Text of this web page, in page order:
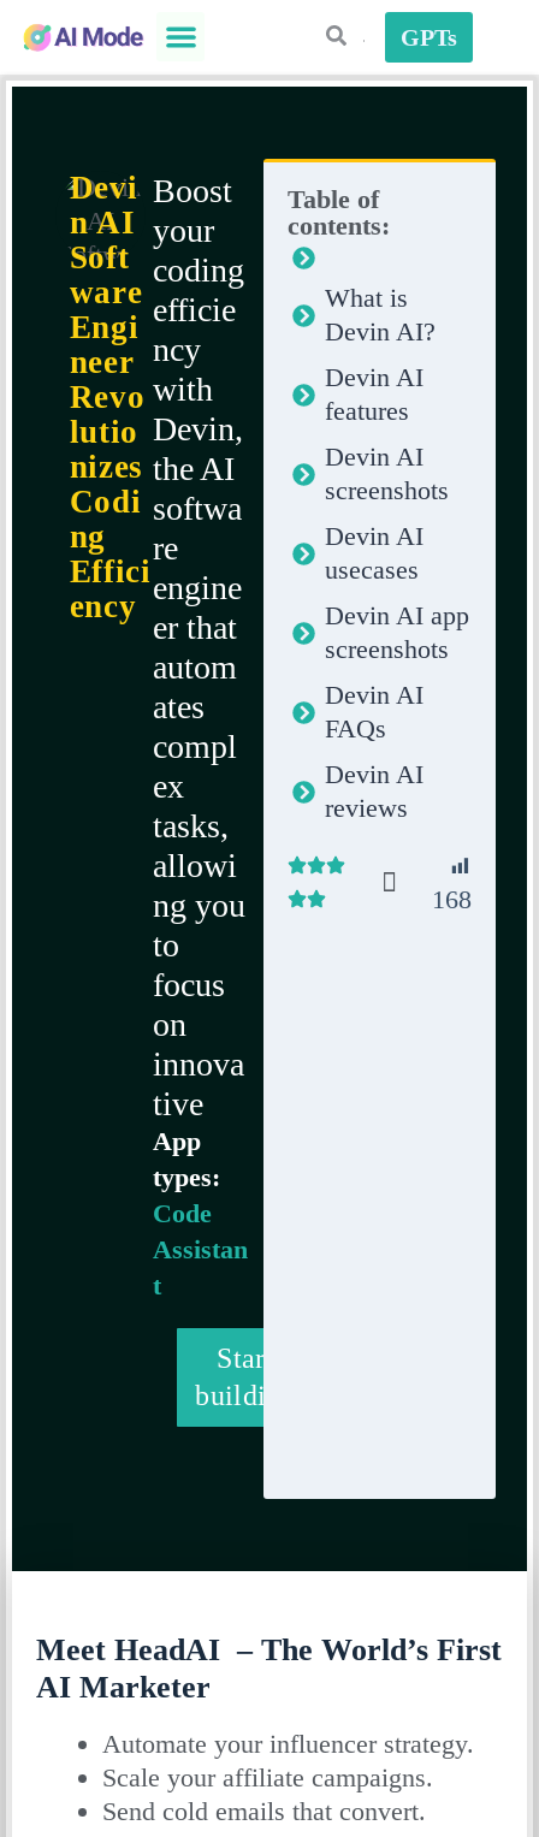
GPTs
Devi
n AI
Soft
ware
Engi
neer
Revo
lutio
nizes
Codi
ng
Effici
ency
Boost
your
coding
efficie
ncy
with
Devin,
the AI
softwa
re
engine
er that
autom
ates
compl
ex
tasks,
allowi
ng you
to
focus
on
innova
tive
App
types:
Code
Assistan
t
Start
building
Table of
contents:
What is
Devin AI?
Devin AI
features
Devin AI
screenshots
Devin AI
usecases
Devin AI app
screenshots
Devin AI
FAQs
Devin AI
reviews
168
Meet HeadAI – The World’s First
AI Marketer
Automate your influencer strategy.
Scale your affiliate campaigns.
Send cold emails that convert.